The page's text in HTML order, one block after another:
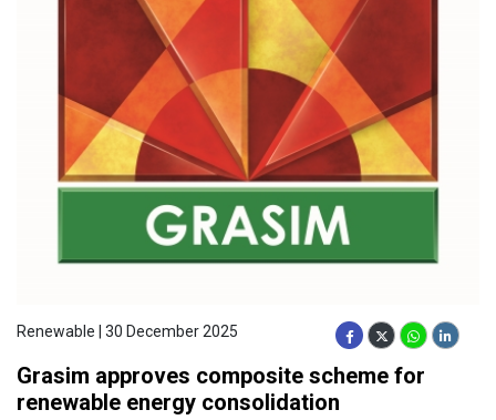
Renewable | 30 December 2025
Grasim approves composite scheme for
renewable energy consolidation